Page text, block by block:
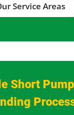
Service Areas
Short